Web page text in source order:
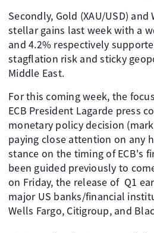
Secondly, Gold (XAU/USD)
stellar gains last week with a
and 4.2% respectively
stagflation risk and sticky
Middle East.
For this coming week, the
ECB President Lagarde press
monetary policy decision
paying close attention on any
stance on the timing of ECB's
been guided previously to
on Friday, the release of Q1
major US banks/financial
Wells Fargo, Citigroup, and